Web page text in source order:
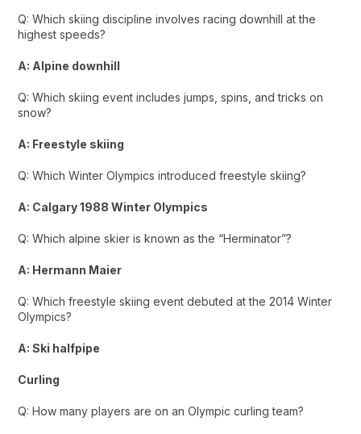
Q: Which skiing discipline involves racing downhill at the
highest speeds?
A: Alpine downhill
Q: Which skiing event includes jumps, spins, and tricks on
snow?
A: Freestyle skiing
Q: Which Winter Olympics introduced freestyle skiing?
A: Calgary 1988 Winter Olympics
Q: Which alpine skier is known as the “Herminator”?
A: Hermann Maier
Q: Which freestyle skiing event debuted at the 2014 Winter
Olympics?
A: Ski halfpipe
Curling
Q: How many players are on an Olympic curling team?